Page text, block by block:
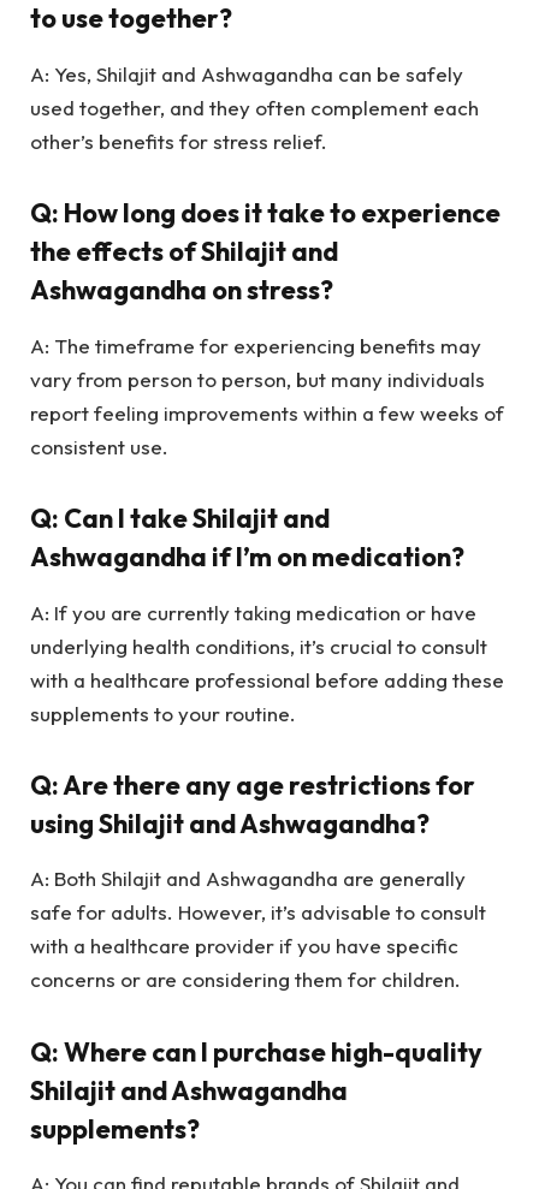
to use together?
A: Yes, Shilajit and Ashwagandha can be safely
used together, and they often complement each
other’s benefits for stress relief.
Q: How long does it take to experience
the effects of Shilajit and
Ashwagandha on stress?
A: The timeframe for experiencing benefits may
vary from person to person, but many individuals
report feeling improvements within a few weeks of
consistent use.
Q: Can I take Shilajit and
Ashwagandha if I’m on medication?
A: If you are currently taking medication or have
underlying health conditions, it’s crucial to consult
with a healthcare professional before adding these
supplements to your routine.
Q: Are there any age restrictions for
using Shilajit and Ashwagandha?
A: Both Shilajit and Ashwagandha are generally
safe for adults. However, it’s advisable to consult
with a healthcare provider if you have specific
concerns or are considering them for children.
Q: Where can I purchase high-quality
Shilajit and Ashwagandha
supplements?
A: You can find reputable brands of Shilajit and